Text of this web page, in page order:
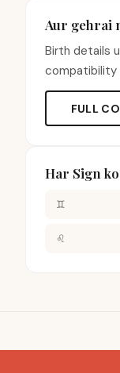
Aur gehrai
Birth details
compatibility
FULL
Har Sign
♊
♌